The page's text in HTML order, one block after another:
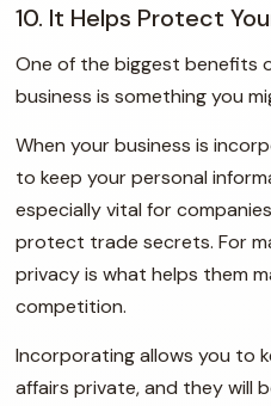
10. It Helps Protect
One of the biggest benefits
business is something you
When your business is
to keep your personal
especially vital for
protect trade secrets. For
privacy is what helps them
competition.
Incorporating allows you to
affairs private, and they will